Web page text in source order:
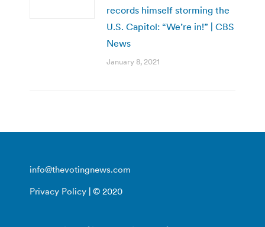
records himself storming the
U.S. Capitol: “We’re in!” | CBS
News
January 8, 2021
info@thevotingnews.com
Privacy Policy | © 2020